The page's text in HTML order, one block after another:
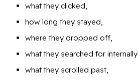
what they clicked,
how long they stayed,
where they dropped off,
what they searched for internally,
what they scrolled past,